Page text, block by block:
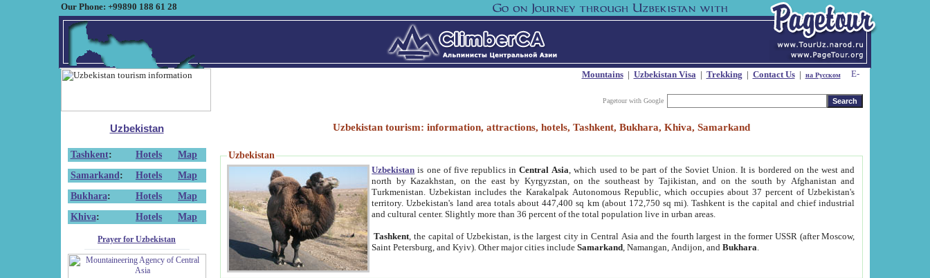
Our Phone: +99890 188 61 28
Mountains| Uzbekistan Visa| Trekking | Contact Us| на Русском
Pagetour with Google
Uzbekistan
Tashkent: Hotels
Map
Samarkand : Hotels
Map
Bukhara: Hotels
Map
Khiva: Hotels Map
Prayer for Uzbekistan
Uzbekistan tourism: information, attractions, hotels, Tashkent, Bukhara, Khiva, Samarkand
Uzbekistan
Uzbekistan is one of five republics inCentral Asia , which used to be part of the Soviet Union. It is bordered on the west and
north by Kazakhstan, on the east by Kyrgyzstan, on the southeast by Tajikistan, and on the south by Afghanistan and
Turkmenistan. Uzbekistan includes the Karakalpak Autonomous Republic, which occupies about 37 percent of Uzbekistan's
territory. Uzbekistan's land area totals about 447,400 sq km (about 172,750 sq mi). Tashkent is the capital and chief industrial
and cultural center. Slightly more than 36 percent of the total population live in urban areas.
Tashkent , the capital of Uzbekistan, is the largest city in Central Asia and the fourth largest in the former USSR (after Moscow,
Saint Petersburg, and Kyiv). Other major cities includeSamarkand , Namangan, Andijon, andBukhara